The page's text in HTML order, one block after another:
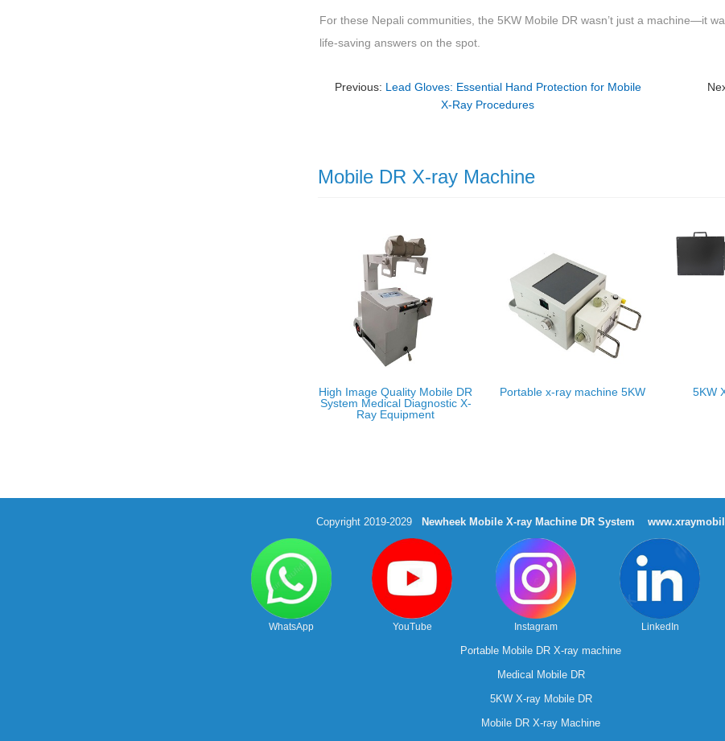
For these Nepali communities, the 5KW Mobile DR wasn’t just a machine—it
life-saving answers on the spot.
Previous: Lead Gloves: Essential Hand Protection for Mobile
X-Ray Procedures
Mobile DR X-ray Machine
High Image Quality Mobile DR
System Medical Diagnostic X-
Ray Equipment
Portable x-ray machine 5KW 5KW
Copyright 2019-2029 Newheek Mobile X-ray Machine DR System
WhatsApp YouTube Instagram LinkedIn
Portable Mobile DR X-ray machine
Medical Mobile DR
5KW X-ray Mobile DR
Mobile DR X-ray Machine